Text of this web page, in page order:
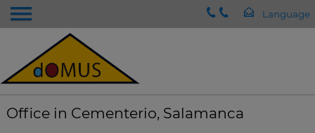
Office in Cementerio, Salamanca